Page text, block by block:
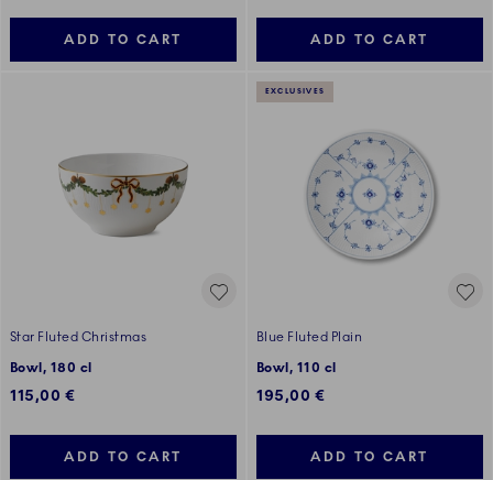
ADD TO CART ADD TO CART
Star Fluted Christmas
Bowl, 180 cl
115,00 €
ADD TO CART
EXCLUSIVES
Blue Fluted Plain
Bowl, 110 cl
195,00 €
ADD TO CART